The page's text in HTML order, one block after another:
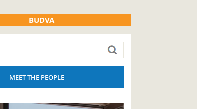
BUDVA
MEET THE PEOPLE